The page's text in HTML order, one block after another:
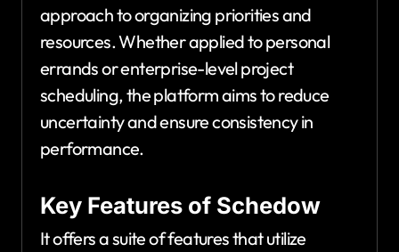
approach to organizing priorities and
resources. Whether applied to personal
errands or enterprise-level project
scheduling, the platform aims to reduce
uncertainty and ensure consistency in
performance.
Key Features of Schedow
It offers a suite of features that utilize